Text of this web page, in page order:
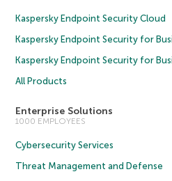
Kaspersky Endpoint Security Cloud
Kaspersky Endpoint Security for
Kaspersky Endpoint Security for
All Products
Enterprise Solutions
1000 EMPLOYEES
Cybersecurity Services
Threat Management and Defense